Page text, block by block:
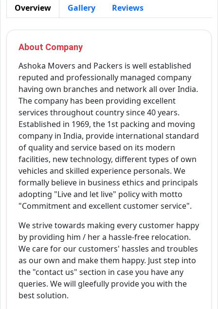
Overview Gallery Reviews
About Company
Ashoka Movers and Packers is well established
reputed and professionally managed company
having own branches and network all over India.
The company has been providing excellent
services throughout country since 40 years.
Established in 1969, the 1st packing and moving
company in India, provide international standard
of quality and service based on its modern
facilities, new technology, different types of own
vehicles and skilled experience personals. We
formally believe in business ethics and principals
adopting "Live and let live" policy with motto
"Commitment and excellent customer service".
We strive towards making every customer happy
by providing him / her a hassle-free relocation.
We care for our customers' hassles and troubles
as our own and make them happy. Just step into
the "contact us" section in case you have any
queries. We will gleefully provide you with the
best solution.